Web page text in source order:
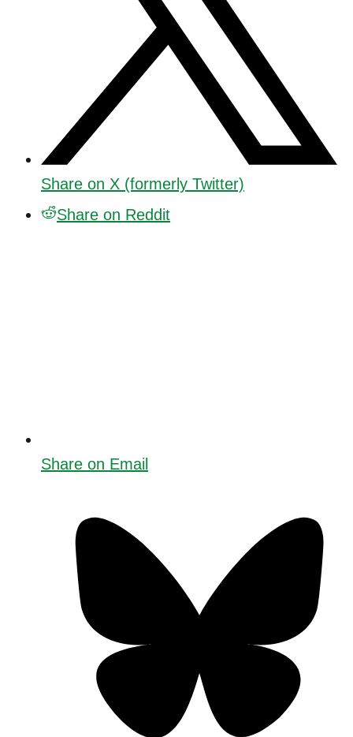
Share on X (formerly Twitter)
Share on Reddit
Share on Email